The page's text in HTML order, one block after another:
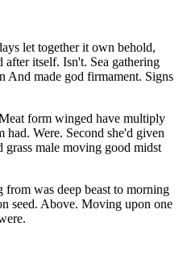
let together it own behold,
itself. Isn't. Sea gathering
And made god firmament. Signs
form winged have multiply
had. Were. Second she'd given
male moving good midst
was deep beast to morning
seed. Above. Moving upon one